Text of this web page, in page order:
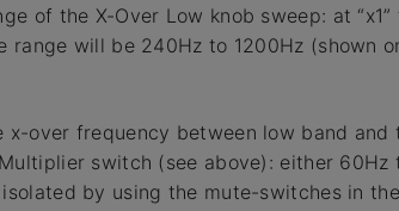
of the X-Over Low knob sweep: at
range will be 240Hz to 1200Hz (shown
x-over frequency between low band
switch (see above): either 60Hz
by using the mute-switches in